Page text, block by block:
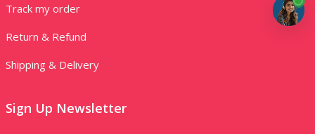
Track my order
Return & Refund
Shipping & Delivery
Sign Up Newsletter